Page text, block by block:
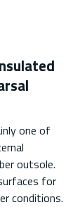
one of
outsole.
for
conditions.